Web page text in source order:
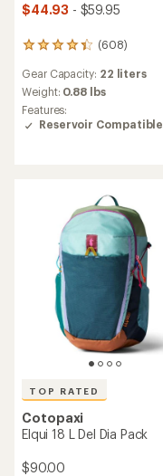
$44.93 - $59.95
(608)
608
with
an
average
rating
Gear Capacity: 22 liters
Weight: 0.88 lbs
Features:
Reservoir Compatible
TOP RATED
Cotopaxi
Elqui 18 L Del Dia Pack
$90.00